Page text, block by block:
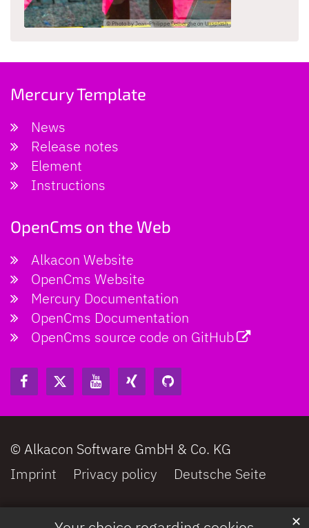
✕
© Photo by Jean-Philippe Delberghe on Unsplash
© Photo by Jean-Philippe Delberghe on Unsplash
Mercury Template
News
Release notes
Element
Instructions
OpenCms on the Web
Alkacon Website
OpenCms Website
Mercury Documentation
OpenCms Documentation
OpenCms source code on GitHub
© Alkacon Software GmbH & Co. KG
Imprint
Privacy policy Deutsche Seite